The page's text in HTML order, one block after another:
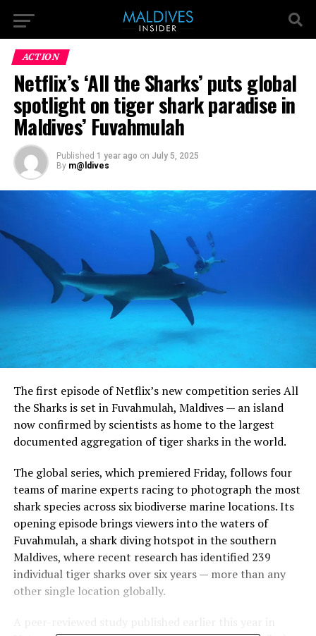
ACTION
Netflix’s ‘All the Sharks’ puts global
spotlight on tiger shark paradise in
Maldives’ Fuvahmulah
Published 1 year ago on July 5, 2025
By m@ldives
The first episode of Netflix’s new competition series All
the Sharks is set in Fuvahmulah, Maldives — an island
now confirmed by scientists as home to the largest
documented aggregation of tiger sharks in the world.
The global series, which premiered Friday, follows four
teams of marine experts racing to photograph the most
shark species across six biodiverse marine locations. Its
opening episode brings viewers into the waters of
Fuvahmulah, a shark diving hotspot in the southern
Maldives, where recent research has identified 239
individual tiger sharks over six years — more than any
other single location globally.